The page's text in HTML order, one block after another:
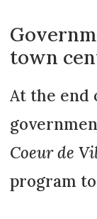
town
At the end
Coeur de
program